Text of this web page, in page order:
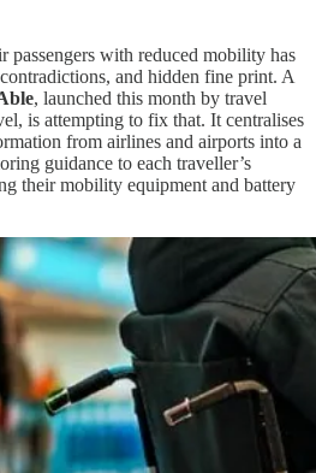
passengers with reduced mobility has
and hidden fine print. A
, launched this month by travel
is attempting to fix that. It centralises
from airlines and airports into a
guidance to each traveller’s
their mobility equipment and battery